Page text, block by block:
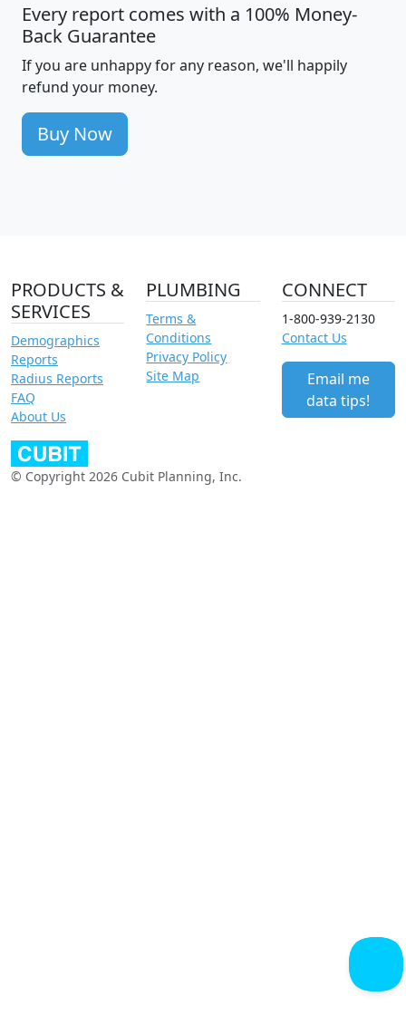
Every report comes with a 100% Money-
Back Guarantee
If you are unhappy for any reason, we'll happily
refund your money.
Buy Now
PRODUCTS &
SERVICES
Demographics
Reports
Radius Reports
FAQ
About Us
PLUMBING
Terms &
Conditions
Privacy Policy
Site Map
CONNECT
1-800-939-2130
Contact Us
Email me
data tips!
© Copyright 2026 Cubit Planning, Inc.